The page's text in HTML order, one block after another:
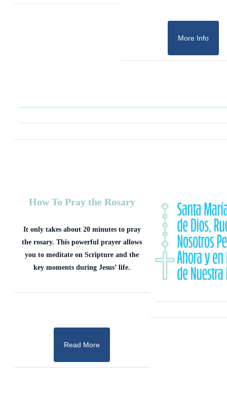
More Info
How To Pray the Rosary
It only takes about 20 minutes to pray
the rosary. This powerful prayer allows
you to meditate on Scripture and the
key moments during Jesus’ life.
Read More